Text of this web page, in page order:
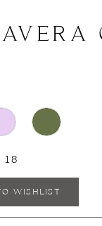
18
WISHLIST